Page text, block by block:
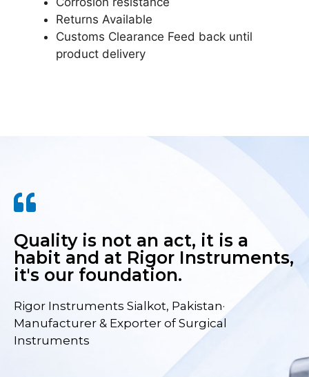
Returns Available
Customs Clearance Feed back until
product delivery
Quality is not an act, it is a
habit and at Rigor Instruments,
it's our foundation.
Rigor Instruments Sialkot, Pakistan·
Manufacturer & Exporter of Surgical
Instruments